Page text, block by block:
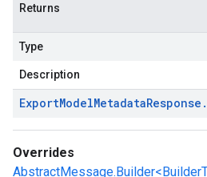
Returns
Type
Description
ExportModelMetadataResponse .
Overrides